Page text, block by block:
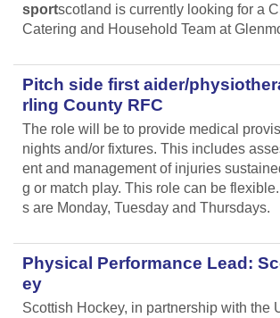
sportscotland is currently looking for a
Catering and Household Team at
Pitch side first aider/
rling County RFC
The role will be to provide medical
nights and/or fixtures. This includes
ent and management of injuries
g or match play. This role can be
s are Monday, Tuesday and Thursdays.
Physical Performance Lead:
ey
Scottish Hockey, in partnership with the